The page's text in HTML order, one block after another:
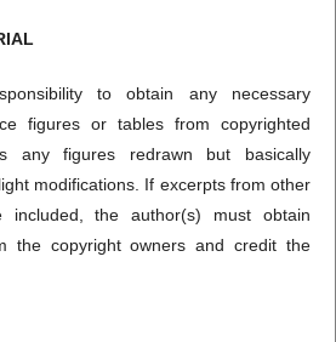
to obtain any necessary
figures or tables from copyrighted
any figures redrawn but basically
modifications. If excerpts from other
included, the author(s) must obtain
the copyright owners and credit the